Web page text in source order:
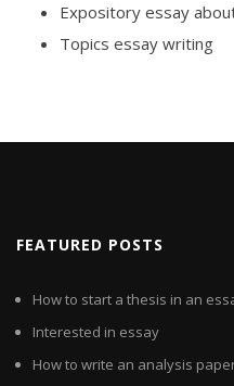
Expository essay
Topics essay writing
FEATURED POSTS
How to start a thesis in an
Interested in essay
How to write an analysis